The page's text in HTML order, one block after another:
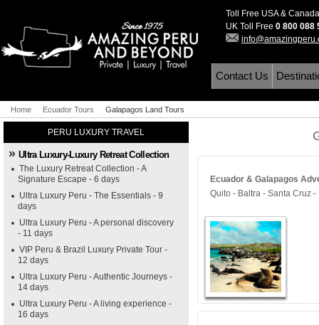
Toll Free USA &
UK Toll Free 0 800 088
Contact Us
Home Ecuador Tours Galapagos Land Tours
PERU LUXURY TRAVEL
Ultra Luxury-Luxury Retreat Collection
The Luxury Retreat Collection - A
Signature Escape - 6 days
Ultra Luxury Peru - The Essentials - 9
days
Ultra Luxury Peru - A personal discovery
- 11 days
VIP Peru & Brazil Luxury Private Tour -
12 days
Ultra Luxury Peru - Authentic Journeys -
14 days
Ultra Luxury Peru - A living experience -
16 days
Ecuador & Galapagos
Quito - Baltra - Santa Cruz